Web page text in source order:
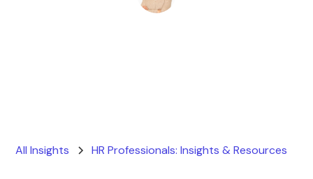
All Insights HR Professionals: Insights & Resources